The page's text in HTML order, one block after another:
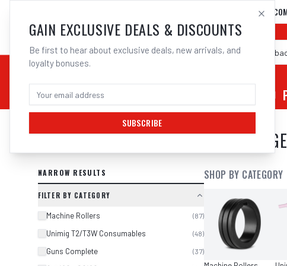
02 9708 6660
CHEMICALS STICK / MMAW
SEARCH RESULTS FOR “UNIMIG
NARROW RESULTS
FILTER BY CATEGORY
Machine Rollers (87)
Unimig T2/T3W Consumables (48)
Guns Complete (37)
SHOP BY CATEGORY
GAIN EXCLUSIVE DEALS & DISCOUNTS
Be first to hear about exclusive deals, new arrivals, and
loyalty bonuses.
SUBSCRIBE